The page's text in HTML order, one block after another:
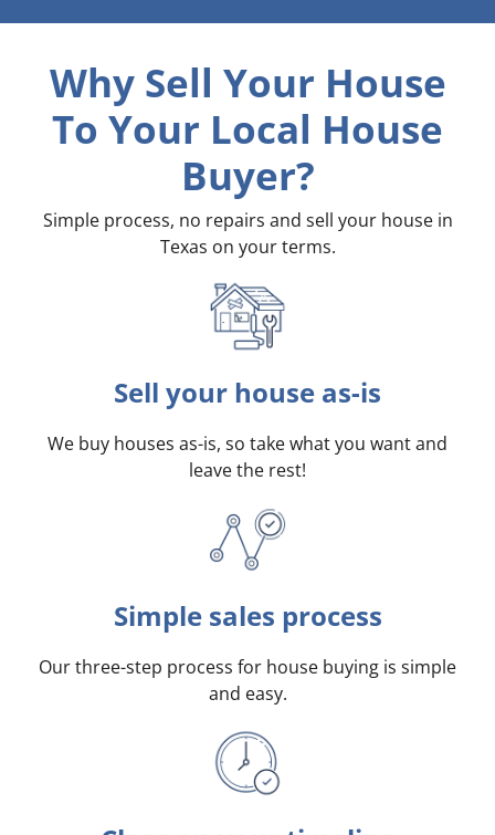
Why Sell Your House
To Your Local House
Buyer?
Simple process, no repairs and sell your house in
Texas on your terms.
Sell your house as-is
We buy houses as-is, so take what you want and
leave the rest!
Simple sales process
Our three-step process for house buying is simple
and easy.